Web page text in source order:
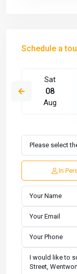
Schedule a
Sat
08
Aug
In